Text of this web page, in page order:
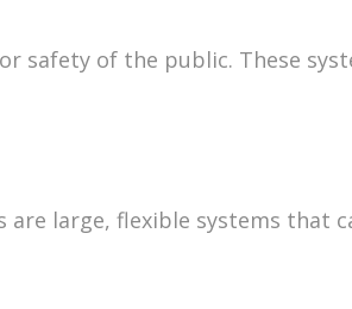
safety of the public. These
are large, flexible systems that